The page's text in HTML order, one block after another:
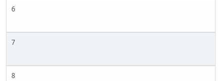
6
7
8